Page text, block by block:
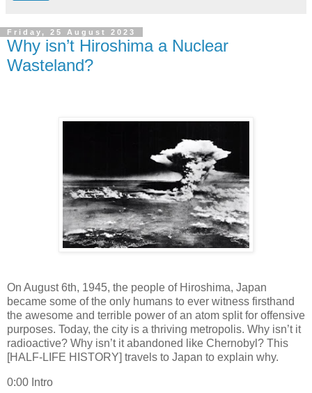
Friday, 25 August 2023
Why isn’t Hiroshima a Nuclear
Wasteland?
On August 6th, 1945, the people of Hiroshima, Japan
became some of the only humans to ever witness firsthand
the awesome and terrible power of an atom split for offensive
purposes. Today, the city is a thriving metropolis. Why isn’t it
radioactive? Why isn’t it abandoned like Chernobyl? This
[HALF-LIFE HISTORY] travels to Japan to explain why.
0:00 Intro